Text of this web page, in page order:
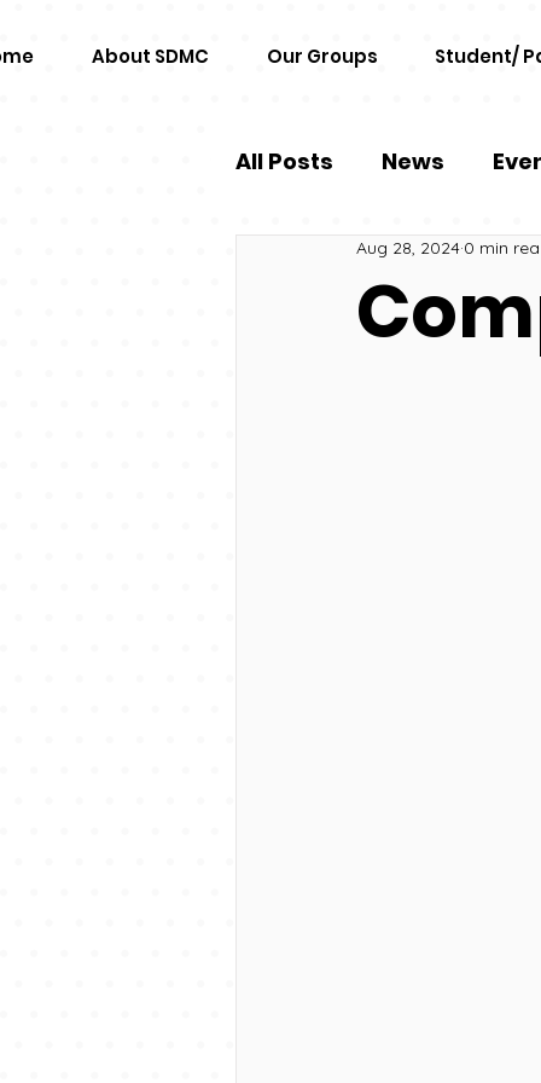
About SDMC Our Groups Student/
All Posts News
Aug 28, 2024 0 min